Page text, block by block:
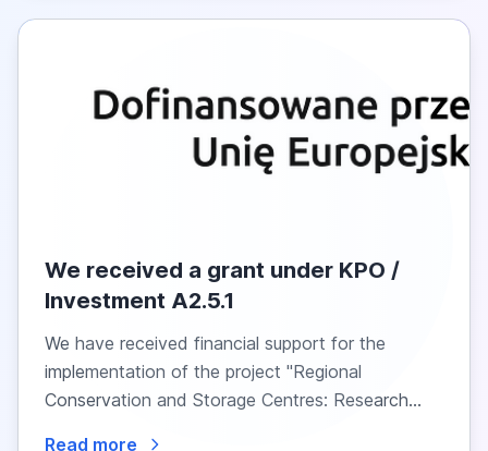
We received a grant under KPO /
Investment A2.5.1
We have received financial support for the
implementation of the project "Regional
Conservation and Storage Centres: Research
Read more